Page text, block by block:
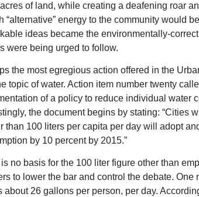
of land, while creating a deafening roar
“alternative” energy to the community would
ideas became the environmentally-
were being urged to follow.
the most egregious action offered in the
topic of water. Action item number twenty
of a policy to reduce individual water
the document begins by stating: “Cities
than 100 liters per capita per day will adopt
by 10 percent by 2015.”
no basis for the 100 liter figure other than
to lower the bar and control the debate. One
about 26 gallons per person, per day.